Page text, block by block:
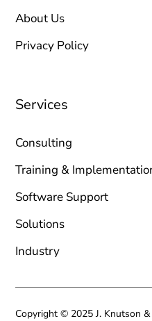
About Us
Privacy Policy
Services
Consulting
Training &
Software Support
Solutions
Industry
Copyright © 2025 J. Knutson